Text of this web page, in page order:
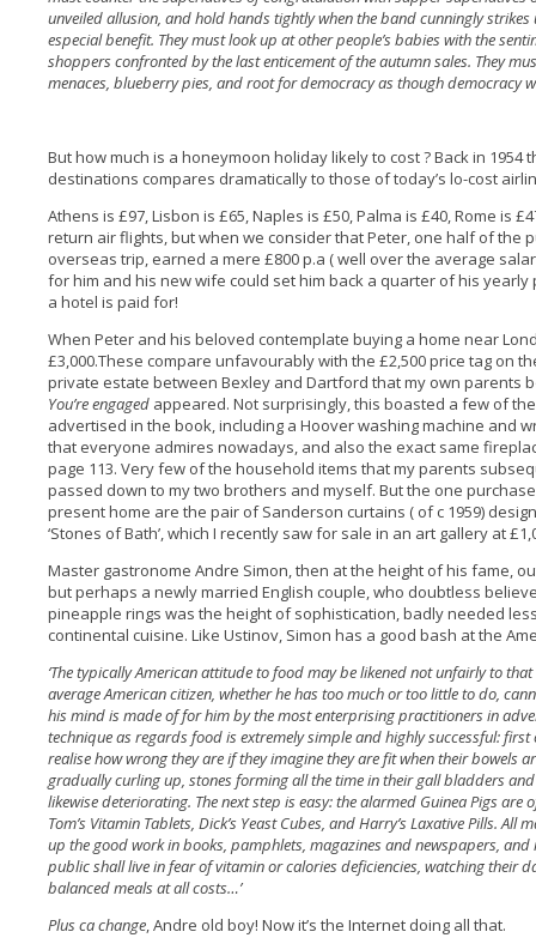
unveiled allusion, and hold hands tightly when the band cunningly
especial benefit. They must look up at other people’s babies with the
shoppers confronted by the last enticement of the autumn sales. They
menaces, blueberry pies, and root for democracy as though democracy
But how much is a honeymoon holiday likely to cost ? Back in
destinations compares dramatically to those of today’s lo-cost
Athens is £97, Lisbon is £65, Naples is £50, Palma is £40, Rome is
return air flights, but when we consider that Peter, one half of the
overseas trip, earned a mere £800 p.a ( well over the average
for him and his new wife could set him back a quarter of his yearly
a hotel is paid for!
When Peter and his beloved contemplate buying a home near
£3,000.These compare unfavourably with the £2,500 price tag on
private estate between Bexley and Dartford that my own parents
You’re engagedappeared. Not surprisingly, this boasted a few of
advertised in the book, including a Hoover washing machine and
that everyone admires nowadays, and also the exact same
page 113. Very few of the household items that my parents
passed down to my two brothers and myself. But the one
present home are the pair of Sanderson curtains ( of c 1959)
‘Stones of Bath’, which I recently saw for sale in an art gallery at
Master gastronome Andre Simon, then at the height of his fame,
but perhaps a newly married English couple, who doubtless
pineapple rings was the height of sophistication, badly needed
continental cuisine. Like Ustinov, Simon has a good bash at the
‘The typically American attitude to food may be likened not unfairly to
average American citizen, whether he has too much or too little to do,
his mind is made of for him by the most enterprising practitioners in
technique as regards food is extremely simple and highly successful:
realise how wrong they are if they imagine they are fit when their bowels
gradually curling up, stones forming all the time in their gall bladders
likewise deteriorating. The next step is easy: the alarmed Guinea Pigs
Tom’s Vitamin Tablets, Dick’s Yeast Cubes, and Harry’s Laxative Pills.
up the good work in books, pamphlets, magazines and newspapers, and
public shall live in fear of vitamin or calories deficiencies, watchingtheir
balanced meals at all costs…’
Plus ca change, Andre old boy! Now it’s the Internet doing all that.